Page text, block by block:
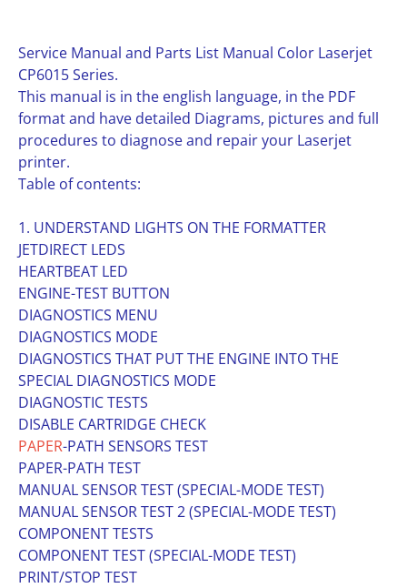
Service Manual and Parts List Manual Color Laserjet
CP6015 Series.
This manual is in the english language, in the PDF
format and have detailed Diagrams, pictures and full
procedures to diagnose and repair your Laserjet
printer.
Table of contents:
1. UNDERSTAND LIGHTS ON THE FORMATTER
JETDIRECT LEDS
HEARTBEAT LED
ENGINE-TEST BUTTON
DIAGNOSTICS MENU
DIAGNOSTICS MODE
DIAGNOSTICS THAT PUT THE ENGINE INTO THE
SPECIAL DIAGNOSTICS MODE
DIAGNOSTIC TESTS
DISABLE CARTRIDGE CHECK
PAPER-PATH SENSORS TEST
PAPER-PATH TEST
MANUAL SENSOR TEST (SPECIAL-MODE TEST)
MANUAL SENSOR TEST 2 (SPECIAL-MODE TEST)
COMPONENT TESTS
COMPONENT TEST (SPECIAL-MODE TEST)
PRINT/STOP TEST